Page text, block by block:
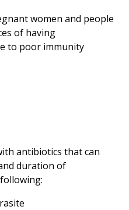
women and people
of having
to poor immunity
antibiotics that can
duration of